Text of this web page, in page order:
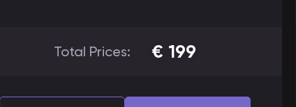
Total Prices: € 199